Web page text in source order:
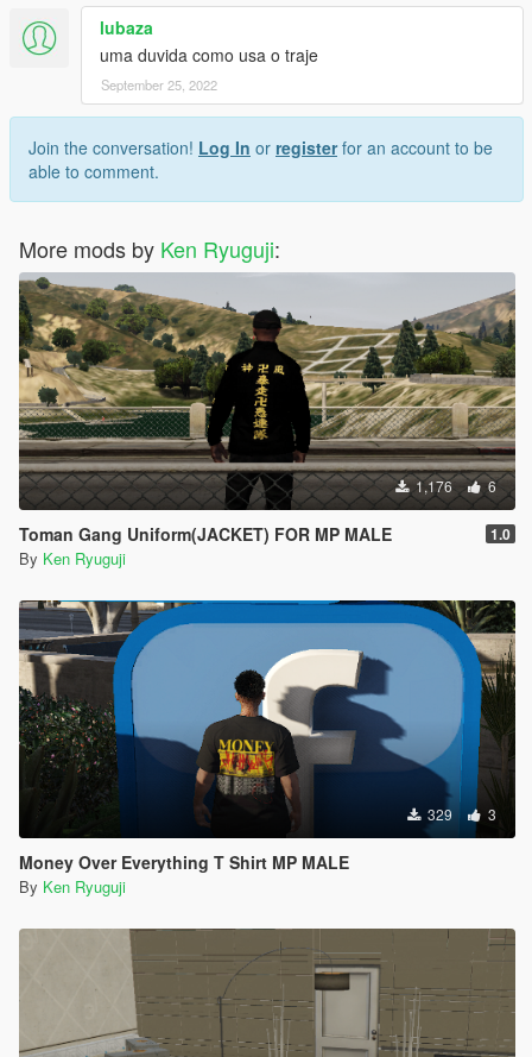
lubaza
uma duvida como usa o traje
September 25, 2022
Join the conversation! Log In or registerfor an account to be
able to comment.
More mods by Ken Ryuguji:
1,176 6
Toman Gang Uniform(JACKET) FOR MP MALE 1.0
By Ken Ryuguji
329 3
Money Over Everything T Shirt MP MALE
By Ken Ryuguji